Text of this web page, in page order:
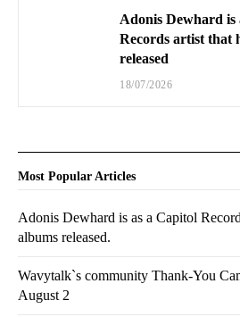
Adonis Dewhard is
Records artist that
released
18/07/2026
Most Popular Articles
Adonis Dewhard is as a Capitol
albums released.
Wavytalk`s community Thank-You
August 2